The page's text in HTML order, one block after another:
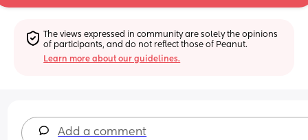
The views expressed in community are solely the opinions
of participants, and do not reflect those of Peanut.
Learn more about our guidelines.
Add a comment